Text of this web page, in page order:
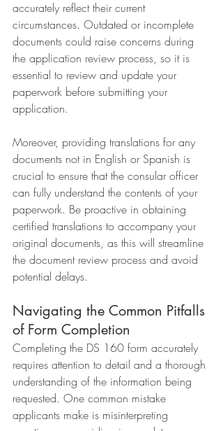
accurately reflect their current
circumstances. Outdated or incomplete
documents could raise concerns during
the application review process, so it is
essential to review and update your
paperwork before submitting your
application.
Moreover, providing translations for any
documents not in English or Spanish is
crucial to ensure that the consular officer
can fully understand the contents of your
paperwork. Be proactive in obtaining
certified translations to accompany your
original documents, as this will streamline
the document review process and avoid
potential delays.
Navigating the Common Pitfalls
of Form Completion
Completing the DS 160 form accurately
requires attention to detail and a thorough
understanding of the information being
requested. One common mistake
applicants make is misinterpreting